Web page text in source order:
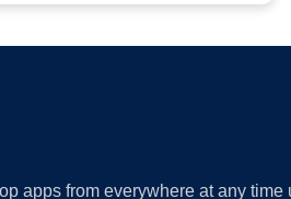
apps from everywhere at any